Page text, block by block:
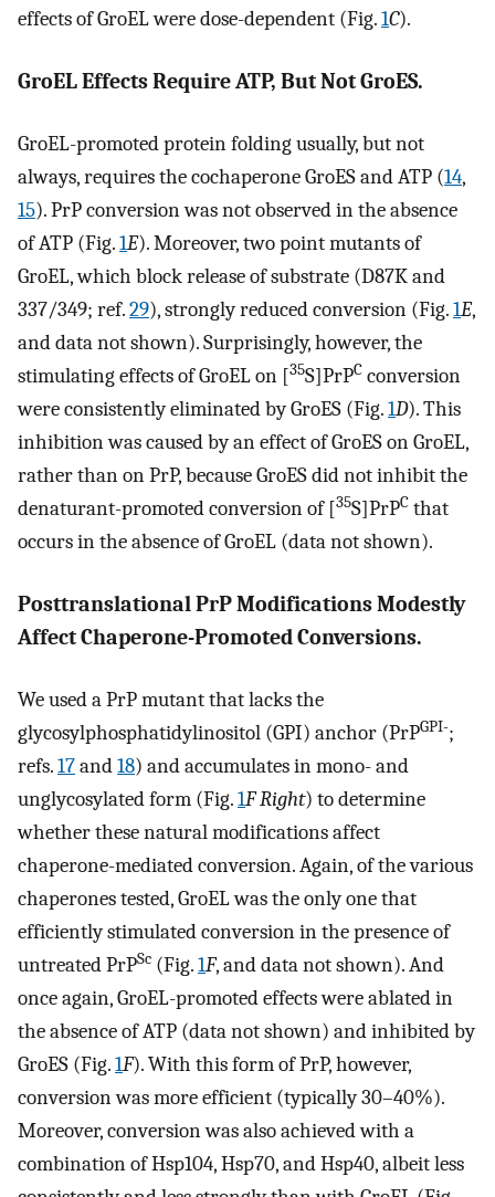
effects of GroEL were dose-dependent (Fig.1C).
GroEL Effects Require ATP, But Not GroES.
GroEL-promoted protein folding usually, but not
always, requires the cochaperone GroES and ATP (14,
15). PrP conversion was not observed in the absence
of ATP (Fig.1E). Moreover, two point mutants of
GroEL, which block release of substrate (D87K and
337/349; ref.29), strongly reduced conversion (Fig.1E,
and data not shown). Surprisingly, however, the
stimulating effects of GroEL on [35S]PrPC conversion
were consistently eliminated by GroES (Fig.1D). This
inhibition was caused by an effect of GroES on GroEL,
rather than on PrP, because GroES did not inhibit the
denaturant-promoted conversion of [35S]PrPC that
occurs in the absence of GroEL (data not shown).
Posttranslational PrP Modifications Modestly
Affect Chaperone-Promoted Conversions.
We used a PrP mutant that lacks the
glycosylphosphatidylinositol (GPI) anchor (PrPGPI-;
refs.17and18) and accumulates in mono- and
unglycosylated form (Fig.1F Right) to determine
whether these natural modifications affect
chaperone-mediated conversion. Again, of the various
chaperones tested, GroEL was the only one that
efficiently stimulated conversion in the presence of
untreated PrPSc (Fig.1F, and data not shown). And
once again, GroEL-promoted effects were ablated in
the absence of ATP (data not shown) and inhibited by
GroES (Fig.1F). With this form of PrP, however,
conversion was more efficient (typically 30–40%).
Moreover, conversion was also achieved with a
combination of Hsp104, Hsp70, and Hsp40, albeit less